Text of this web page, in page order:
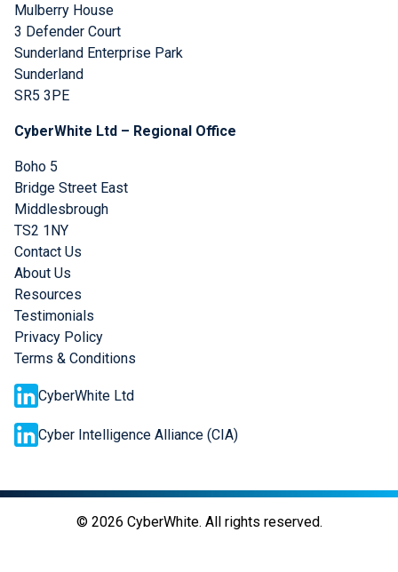
Mulberry House
3 Defender Court
Sunderland Enterprise Park
Sunderland
SR5 3PE
CyberWhite Ltd – Regional Office
Boho 5
Bridge Street East
Middlesbrough
TS2 1NY
Contact Us
About Us
Resources
Testimonials
Privacy Policy
Terms & Conditions
CyberWhite Ltd
Cyber Intelligence Alliance (CIA)
© 2026 CyberWhite. All rights reserved.